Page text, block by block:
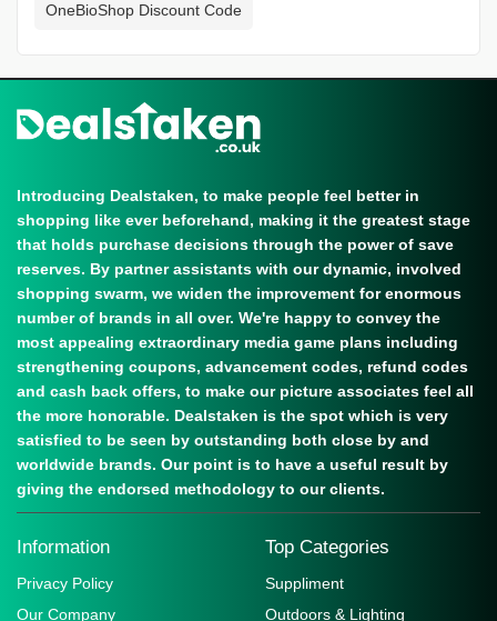
OneBioShop Discount Code
Introducing Dealstaken, to make people feel better in
shopping like ever beforehand, making it the greatest stage
that holds purchase decisions through the power of save
reserves. By partner assistants with our dynamic, involved
shopping swarm, we widen the improvement for enormous
number of brands in all over. We're happy to convey the
most appealing extraordinary media game plans including
strengthening coupons, advancement codes, refund codes
and cash back offers, to make our picture associates feel all
the more honorable. Dealstaken is the spot which is very
satisfied to be seen by outstanding both close by and
worldwide brands. Our point is to have a useful result by
giving the endorsed methodology to our clients.
Information
Privacy Policy
Our Company
Top Categories
Suppliment
Outdoors & Lighting